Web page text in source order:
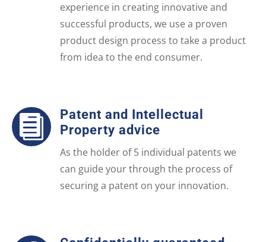
experience in creating innovative and
successful products, we use a proven
product design process to take a product
from idea to the end consumer.

Patent and Intellectual
Property advice
As the holder of 5 individual patents we
can guide your through the process of
securing a patent on your innovation.